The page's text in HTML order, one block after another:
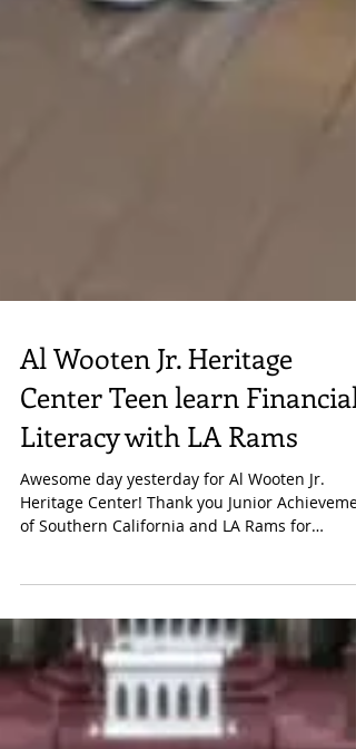
Center Teen learn Financial
Literacy with LA Rams
Awesome day yesterday for Al Wooten Jr.